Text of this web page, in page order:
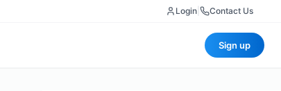
Login Contact Us
Sign up